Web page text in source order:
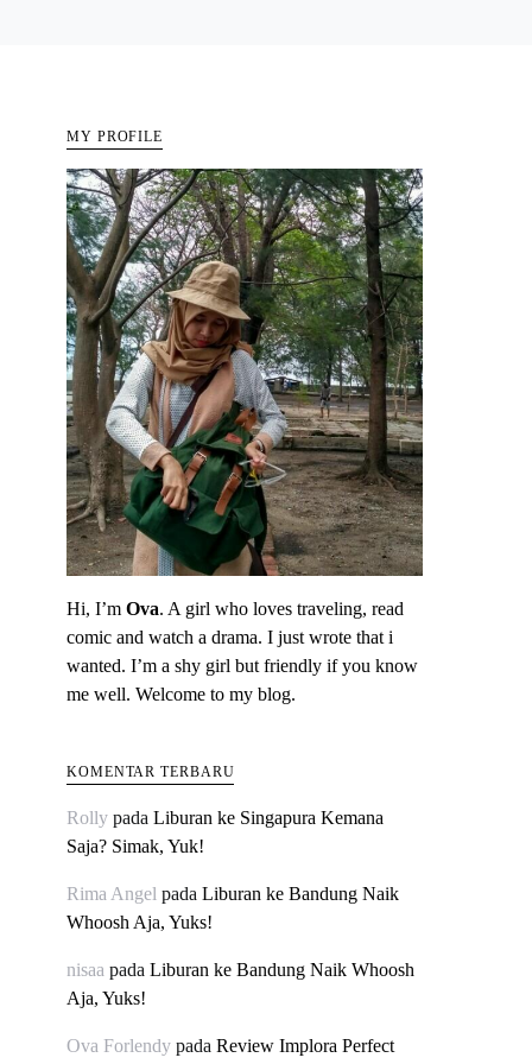
MY PROFILE
Hi, I’m Ova. A girl who loves traveling, read
comic and watch a drama. I just wrote that i
wanted. I’m a shy girl but friendly if you know
me well. Welcome to my blog.
KOMENTAR TERBARU
Rolly pada Liburan ke Singapura Kemana
Saja? Simak, Yuk!
Rima Angel pada Liburan ke Bandung Naik
Whoosh Aja, Yuks!
nisaa pada Liburan ke Bandung Naik Whoosh
Aja, Yuks!
Ova Forlendy pada Review Implora Perfect